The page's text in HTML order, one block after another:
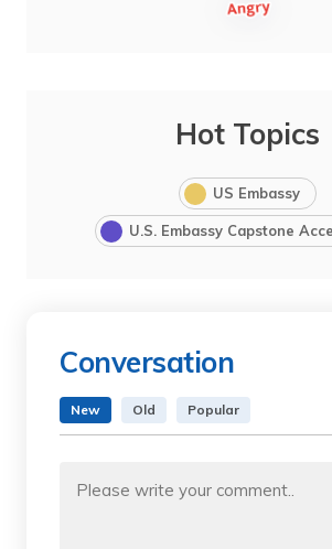
Hot Topics
US Embassy
U.S. Embassy Capstone
Conversation
New Old Popular